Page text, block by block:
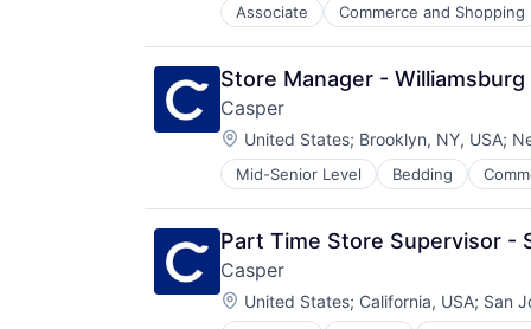
Associate Commerce and Shopping
E-Commerce
Ecommerce
Family
Internet Retail
Kids
Manufacturing
Other Consumer Durables
Retail
Toys
Store Manager - Williamsburg
Casper
Location:
United States; Brooklyn, NY, USA;
Mid-Senior Level Bedding
E-Commerce
Ecommerce
Health & Fitness
Home
Home Furnishings
Home Furnishings & Fixtures
Part Time Store Supervisor -
Casper
Location:
United States; California, USA; San